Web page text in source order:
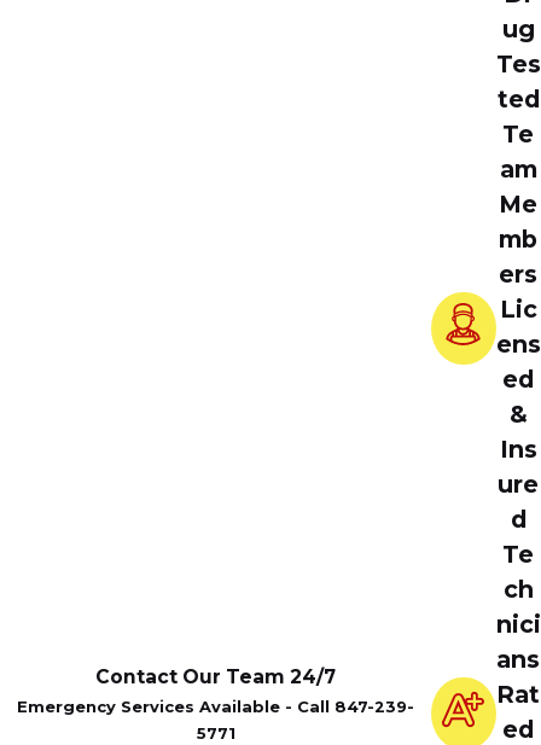
Contact Our Team 24/7
Emergency Services Available - Call 847-239-
5771
ug
Tes
ted
Te
am
Me
mb
ers
Lic
ens
ed
&
Ins
ure
d
Te
ch
nici
ans
Rat
ed